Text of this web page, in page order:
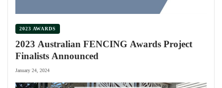
2023 AWARDS
2023 Australian FENCING Awards Project
Finalists Announced
January 24, 2024